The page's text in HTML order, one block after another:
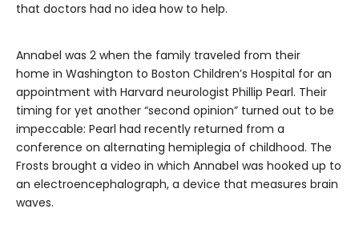
that doctors had no idea how to help.
Annabel was 2 when the family traveled from their
home in Washington to Boston Children’s Hospital for an
appointment with Harvard neurologist Phillip Pearl. Their
timing for yet another “second opinion” turned out to be
impeccable: Pearl had recently returned from a
conference on alternating hemiplegia of childhood. The
Frosts brought a video in which Annabel was hooked up to
an electroencephalograph, a device that measures brain
waves.